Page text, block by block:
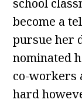
school
become a
pursue her
nominated
co-workers
hard